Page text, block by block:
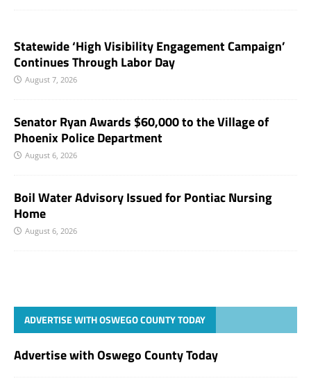
Statewide ‘High Visibility Engagement Campaign’
Continues Through Labor Day
August 7, 2026
Senator Ryan Awards $60,000 to the Village of
Phoenix Police Department
August 6, 2026
Boil Water Advisory Issued for Pontiac Nursing
Home
August 6, 2026
ADVERTISE WITH OSWEGO COUNTY TODAY
Advertise with Oswego County Today